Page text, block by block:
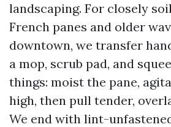
landscaping. For closely
French panes and older
downtown, we transfer
a mop, scrub pad, and
things: moist the pane,
high, then pull tender,
We end with lint-